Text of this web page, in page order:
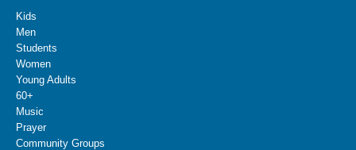
Kids
Men
Students
Women
Young Adults
60+
Music
Prayer
Community Groups